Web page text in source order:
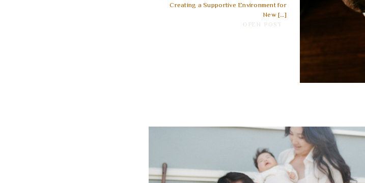
OPEN POST
Creating a Supportive Environment for
New […]